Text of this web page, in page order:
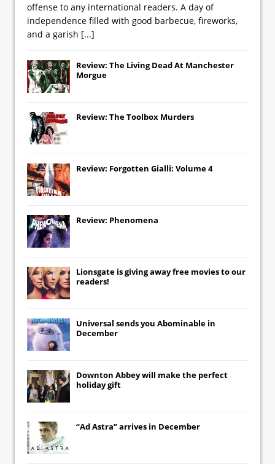
offense to any international readers. A day of
independence filled with good barbecue, fireworks,
and a garish [...]
Review: The Living Dead At Manchester
Morgue
Review: The Toolbox Murders
Review: Forgotten Gialli: Volume 4
Review: Phenomena
Lionsgate is giving away free movies to our
readers!
Universal sends you Abominable in
December
Downton Abbeywill make the perfect
holiday gift
“Ad Astra” arrives in December